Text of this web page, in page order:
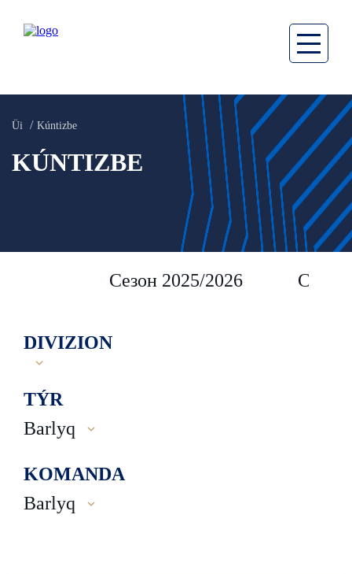
Üi Kúntizbe
KÚNTIZBE
Сезон 2025/2026 Сезон
DIVIZION
TÝR
Barlyq
KOMANDA
Barlyq